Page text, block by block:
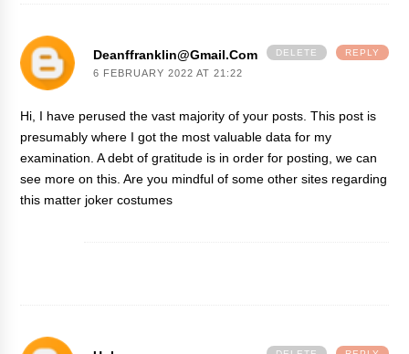
Deanffranklin@gmail.com
6 FEBRUARY 2022 AT 21:22
Hi, I have perused the vast majority of your posts. This post is
presumably where I got the most valuable data for my
examination. A debt of gratitude is in order for posting, we can
see more on this. Are you mindful of some other sites regarding
this matter joker costumes
REPLY
DELETE